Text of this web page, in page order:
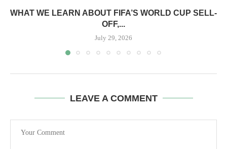
WHAT WE LEARN ABOUT FIFA’S WORLD CUP SELL-
OFF,...
July 29, 2026
LEAVE A COMMENT